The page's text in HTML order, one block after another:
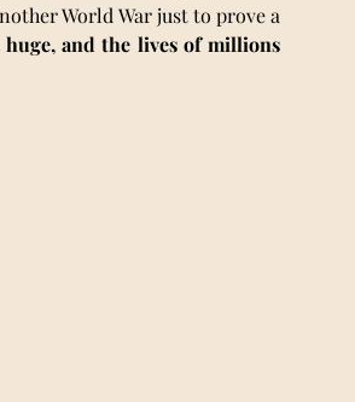
World War just to prove a
and the lives of millions